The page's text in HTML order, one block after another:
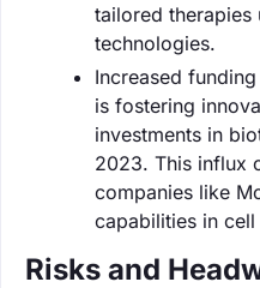
tailored therapies
technologies.
Increased
is fostering
investments in
2023. This influx
companies like
capabilities in
Risks and